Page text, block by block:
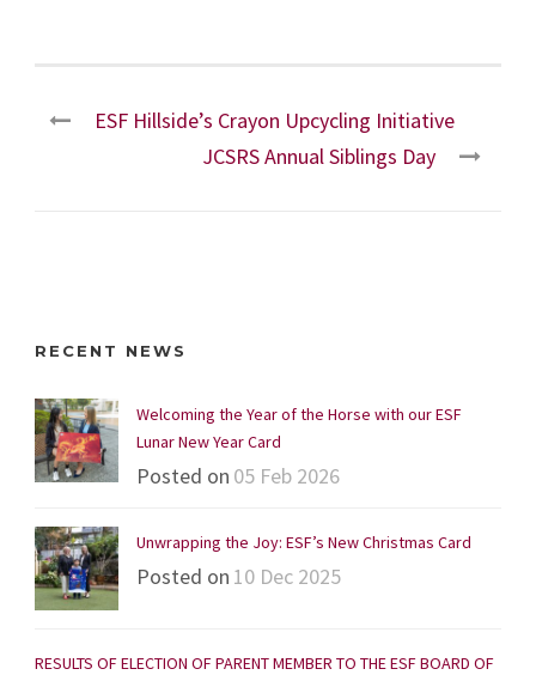
ESF Hillside’s Crayon Upcycling Initiative
JCSRS Annual Siblings Day
RECENT NEWS
Welcoming the Year of the Horse with our ESF
Lunar New Year Card
Posted on 05 Feb 2026
Unwrapping the Joy: ESF’s New Christmas Card
Posted on 10 Dec 2025
RESULTS OF ELECTION OF PARENT MEMBER TO THE ESF BOARD OF